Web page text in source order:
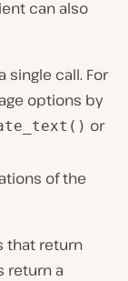
can also
call. For
options by
or
of the
that return
return a